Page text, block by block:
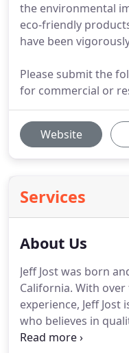
the environmental
eco-friendly
have been
Please submit the
for commercial or
Website
Services
About Us
Jeff Jost was born
California. With
experience, Jeff
who believes in
his career as a